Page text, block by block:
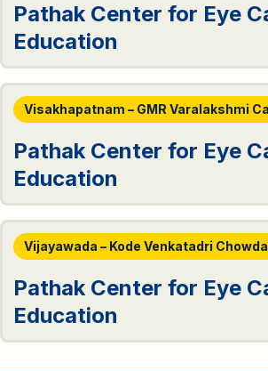
Pathak Center for Eye
Education
Visakhapatnam – GMR Varalakshmi
Pathak Center for Eye
Education
Vijayawada – Kode Venkatadri
Pathak Center for Eye
Education